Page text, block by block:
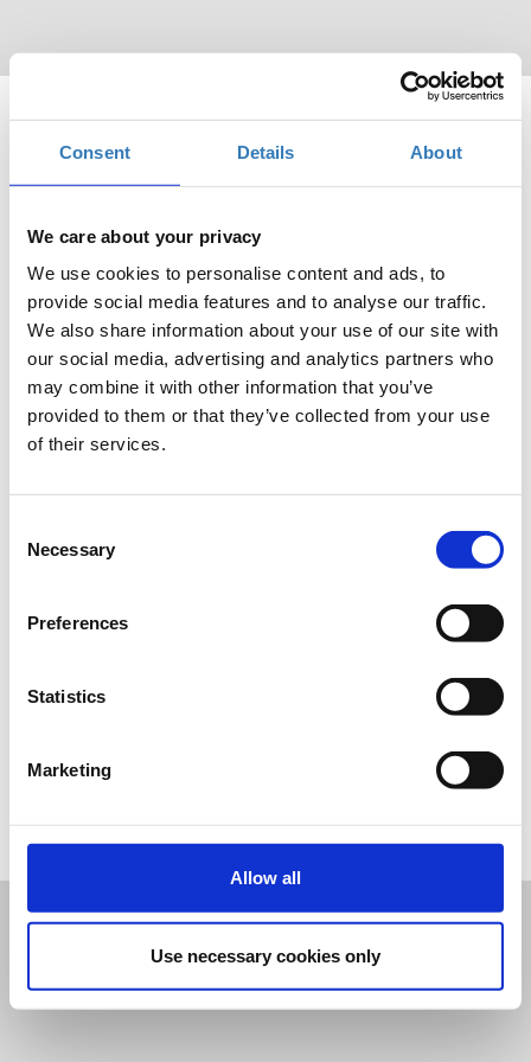
Consent Details About
We care about your privacy
We use cookies to personalise content and ads, to
provide social media features and to analyse our traffic.
We also share information about your use of our site with
our social media, advertising and analytics partners who
may combine it with other information that you’ve
provided to them or that they’ve collected from your use
of their services.
Selection
Necessary
Preferences
Statistics
Marketing
Allow all
Use necessary cookies only
Πότε;
Πέμπτη, 8 Μαΐου 2025 9:30 πμ
Προσθήκη στο ημερολόγιό σας
Divani Caravel Hotel, Αθήνα
Επικοινωνήστε με τον διοργανωτή
Ρυθμίσεις Cookies